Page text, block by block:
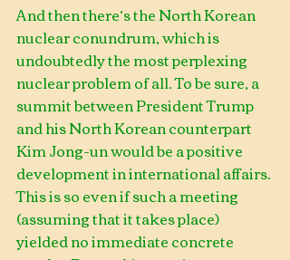
And then there’s the North Korean
nuclear conundrum, which is
undoubtedly the most perplexing
nuclear problem of all. To be sure, a
summit between President Trump
and his North Korean counterpart
Kim Jong-un would be a positive
development in international affairs.
This is so even if such a meeting
(assuming that it takes place)
yielded no immediate concrete